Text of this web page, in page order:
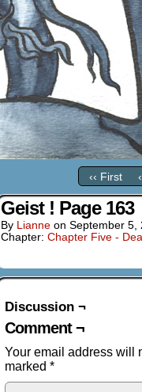
‹‹ First
Geist ! Page 163
By Lianne on September 5,
Chapter: Chapter Five -
Discussion ¬
Comment ¬
Your email address will
marked *